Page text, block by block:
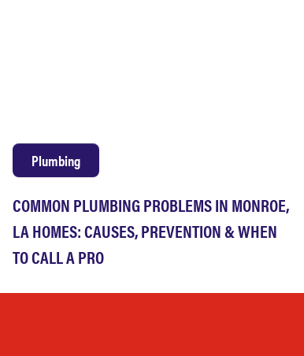
COMMON PLUMBING PROBLEMS IN MONROE,
LA HOMES: CAUSES, PREVENTION & WHEN
TO CALL A PRO
Plumbing